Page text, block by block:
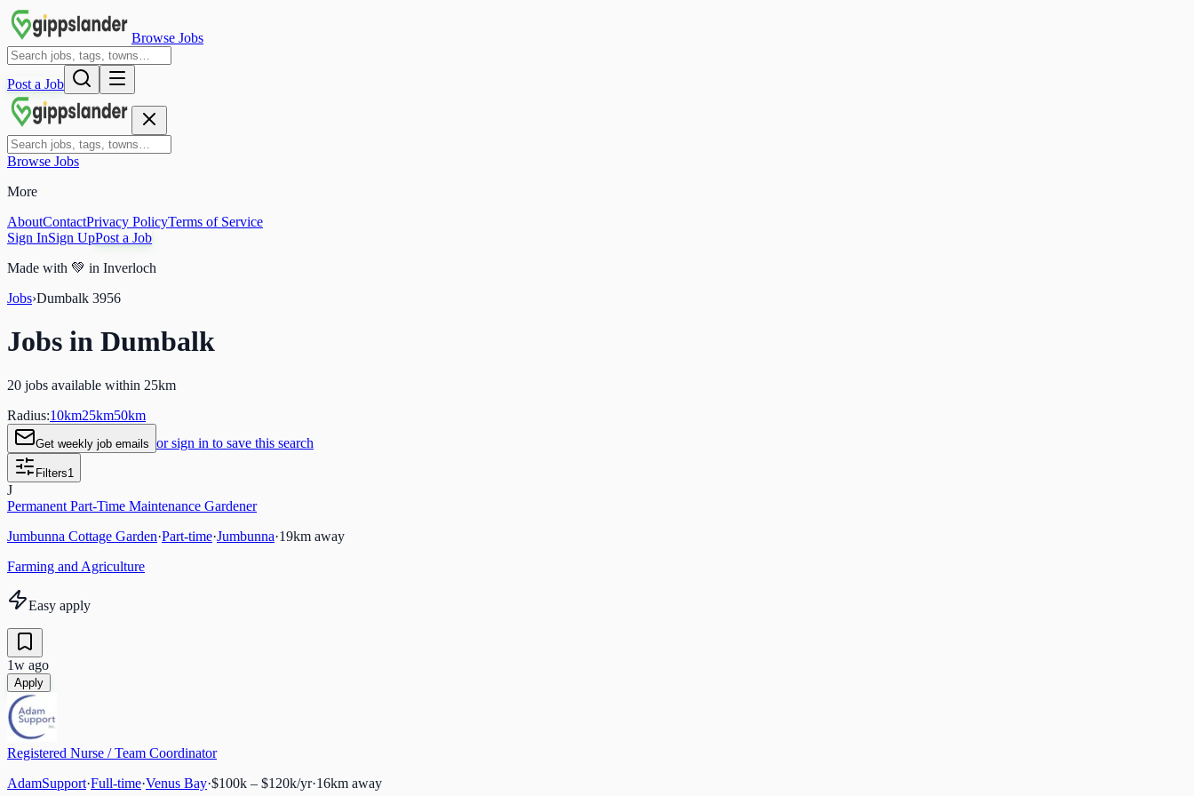
Browse Jobs
Post a Job
Browse Jobs
More
AboutContactPrivacy PolicyTerms of Service
Sign InSign UpPost a Job
Made with 💚 in Inverloch
Jobs›Dumbalk 3956
Jobs in Dumbalk
20 jobs available within 25km
Radius:10km25km50km
Get weekly job emails or sign in to save this search
Filters1
J
Permanent Part-Time Maintenance Gardener
Jumbunna Cottage Garden·Part-time·Jumbunna·19km away
Farming and Agriculture
Easy apply
1w ago
Apply
Registered Nurse / Team Coordinator
AdamSupport·Full-time·Venus Bay·$100k – $120k/yr·16km away